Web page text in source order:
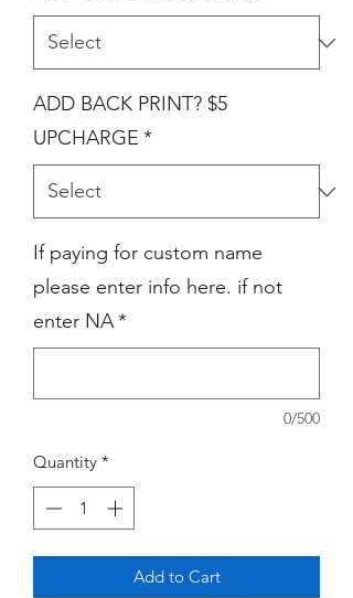
ADD BACK PRINT? $5
UPCHARGE *
If paying for custom name
please enter info here. if not
enter NA*
0/500
Quantity *
Add to Cart